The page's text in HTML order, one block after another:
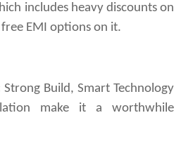
includes heavy discounts on
EMI options on it.
Strong Build, Smart Technology
make it a worthwhile